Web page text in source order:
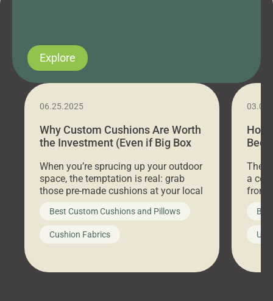
Explore
06.25.2025
Why Custom Cushions Are Worth
the Investment (Even if Big Box
When you’re sprucing up your outdoor
space, the temptation is real: grab
those pre-made cushions at your local
big-box store, toss them on your
furniture, and call it a day. But what
looks like a simple shortcut often
leads to a messy look, frustration,
Best Custom Cushions and Pillows
Cushion Fabrics
How
Bed
a
front